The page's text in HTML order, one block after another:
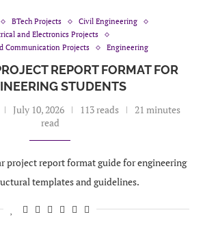
BTech Projects
Civil Engineering
and Electronics Projects
Communication Projects
Engineering
REPORT FORMAT FOR
STUDENTS
July 10, 2026 113 reads
21 minutes
read
project report format guide for engineering
templates and guidelines.